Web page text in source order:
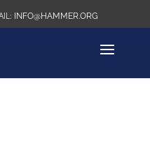
INFO@HAMMER.ORG